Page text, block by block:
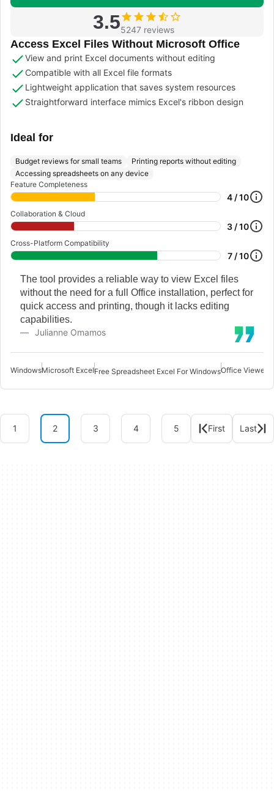
3.55247 reviews
Access Excel Files Without Microsoft Office
View and print Excel documents without editing
Compatible with all Excel file formats
Lightweight application that saves system resources
Straightforward interface mimics Excel's ribbon design
Ideal for
Budget reviews for small teams
Printing reports without editing
Accessing spreadsheets on any device
Feature Completeness
4 / 10
Collaboration & Cloud
3 / 10
Cross-Platform Compatibility
7 / 10
The tool provides a reliable way to view Excel files
without the need for a full Office installation, perfect for
quick access and printing, though it lacks editing
capabilities.
Julianne Omamos
WindowsMicrosoft ExcelFree Spreadsheet Excel For WindowsOffice Viewer
1 2 3 4 5 First Last